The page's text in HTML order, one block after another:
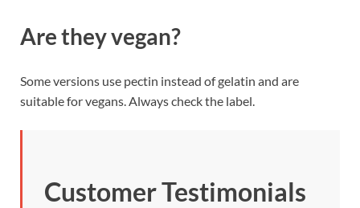
Are they vegan?
Some versions use pectin instead of gelatin and are
suitable for vegans. Always check the label.
Customer Testimonials